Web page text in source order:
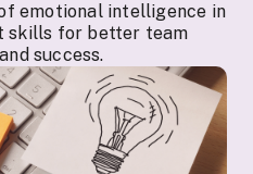
emotional intelligence in
skills for better team
success.